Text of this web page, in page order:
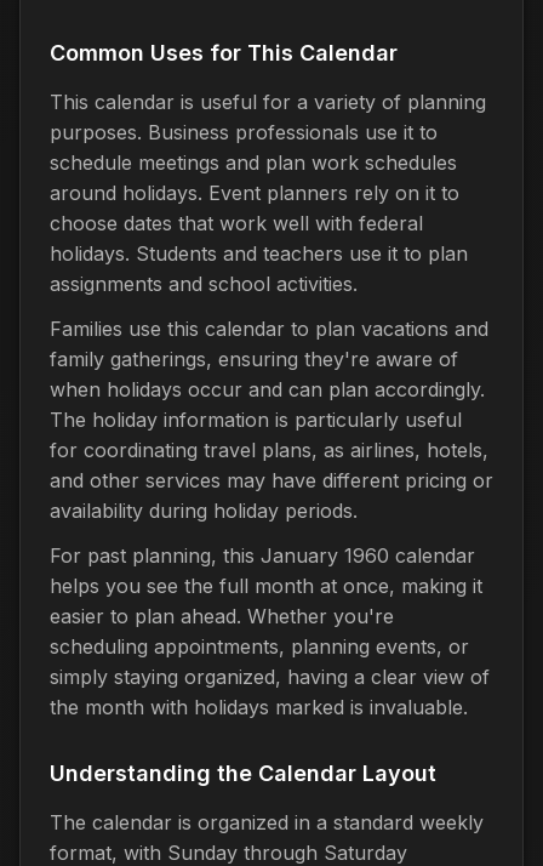
Common Uses for This Calendar
This calendar is useful for a variety of planning
purposes. Business professionals use it to
schedule meetings and plan work schedules
around holidays. Event planners rely on it to
choose dates that work well with federal
holidays. Students and teachers use it to plan
assignments and school activities.
Families use this calendar to plan vacations and
family gatherings, ensuring they're aware of
when holidays occur and can plan accordingly.
The holiday information is particularly useful
for coordinating travel plans, as airlines, hotels,
and other services may have different pricing or
availability during holiday periods.
For past planning, this January 1960 calendar
helps you see the full month at once, making it
easier to plan ahead. Whether you're
scheduling appointments, planning events, or
simply staying organized, having a clear view of
the month with holidays marked is invaluable.
Understanding the Calendar Layout
The calendar is organized in a standard weekly
format, with Sunday through Saturday